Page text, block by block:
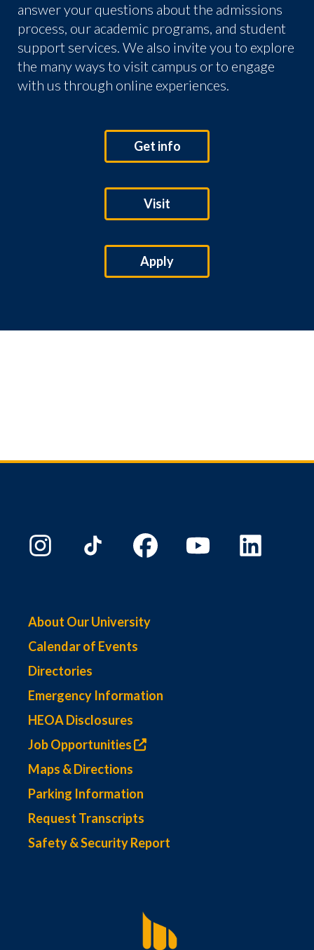
answer your questions about the admissions
process, our academic programs, and student
support services. We also invite you to explore
the many ways to visit campus or to engage
with us through online experiences.
Get info
Visit
Apply
About Our University
Calendar of Events
Directories
Emergency Information
HEOA Disclosures
Job Opportunities
Maps & Directions
Parking Information
Request Transcripts
Safety & Security Report